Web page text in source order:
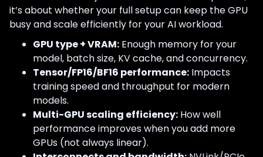
it’s about whether your full setup can keep the GPU
busy and scale efficiently for your AI workload.
GPU type + VRAM: Enough memory for your
model, batch size, KV cache, and concurrency.
Tensor/FP16/BF16 performance: Impacts
training speed and throughput for modern
models.
Multi-GPU scaling efficiency: How well
performance improves when you add more
GPUs (not always linear).